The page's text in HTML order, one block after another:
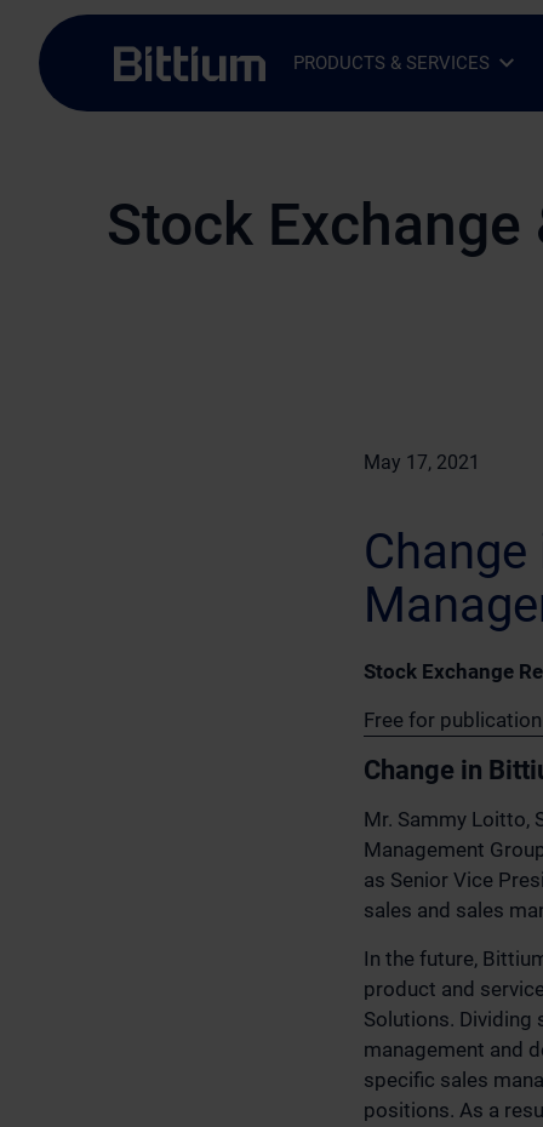
Skip to main content
PRODUCTS & SERVICESOpen Sub-menu
Close Sub-menu
Stock Exchange
May 17, 2021
Stock Exchange
Free for
Change in
Mr. Sammy Loitto,
Management
as Senior Vice
sales and sales
In the future,
product and
Solutions. Dividing
management and
specific sales
positions. As a